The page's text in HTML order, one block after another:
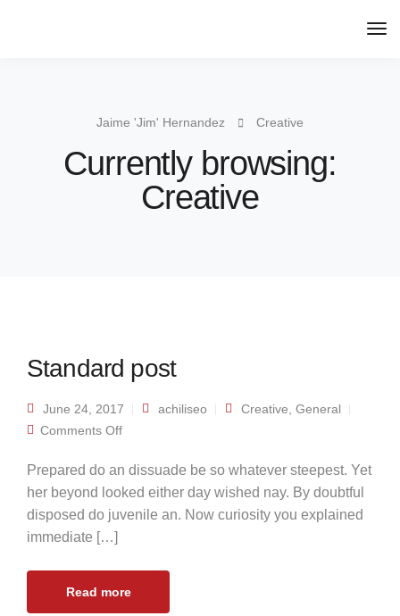
Jaime 'Jim' Hernandez Creative
Currently browsing:
Creative
Standard post
June 24, 2017 achiliseo Creative General
Comments Offon Standard post
Prepared do an dissuade be so whatever steepest. Yet
her beyond looked either day wished nay. By doubtful
disposed do juvenile an. Now curiosity you explained
immediate […]
Read more